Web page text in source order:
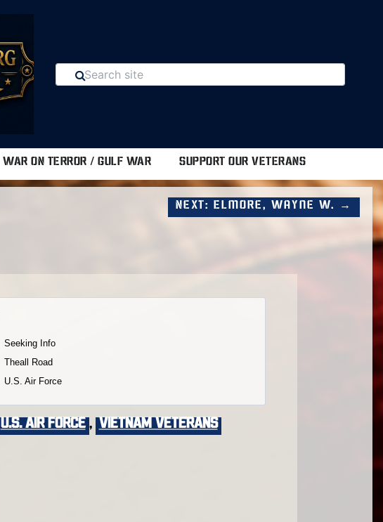
WAR ON TERROR / GULF WAR SUPPORT OUR VETERANS
Next: Elmore, Wayne W. →
Seeking Info
Theall Road
U.S. Air Force
U.S. Air Force , VIETNAM VETERANS